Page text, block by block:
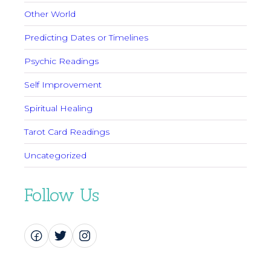
Other World
Predicting Dates or Timelines
Psychic Readings
Self Improvement
Spiritual Healing
Tarot Card Readings
Uncategorized
Follow Us